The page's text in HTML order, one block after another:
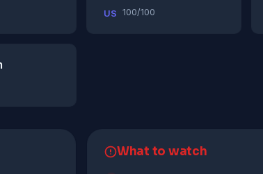
US 100/100
What to watch